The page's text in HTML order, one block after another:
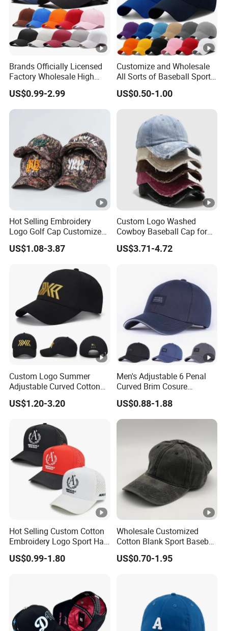
Brands Officially Licensed
Factory Wholesale High
Quality Custom Logo
Women Men Outdoor
Leisure Cotton Baseball
US$0.99-2.99
Customize and Wholesale
All Sorts of Baseball Sport
Cap in Many Colors, Sizes
and Material
US$0.50-1.00
Hot Selling Embroidery
Logo Golf Cap Customized
Camouflage 5 Panel
Baseball Cap
US$1.08-3.87
Custom Logo Washed
Cowboy Baseball Cap for
Men and Women
US$3.71-4.72
Custom Logo Summer
Adjustable Curved Cotton
Men Women Running
Sports Snapback Baseball
US$1.20-3.20
Men's Adjustable 6 Penal
Curved Brim Cosure
Baseball Cap
US$0.88-1.88
Hot Selling Custom Cotton
Embroidery Logo Sport Hat
Adjusatable 5 Panel
Baseball Caps
US$0.99-1.80
Wholesale Customized
Cotton Blank Sport Baseball
Cap for Outdoor Recreation
US$0.70-1.95